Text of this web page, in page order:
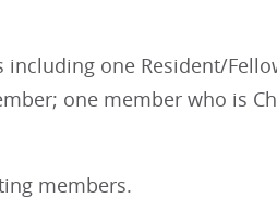
including one Resident/
one member who is
members.